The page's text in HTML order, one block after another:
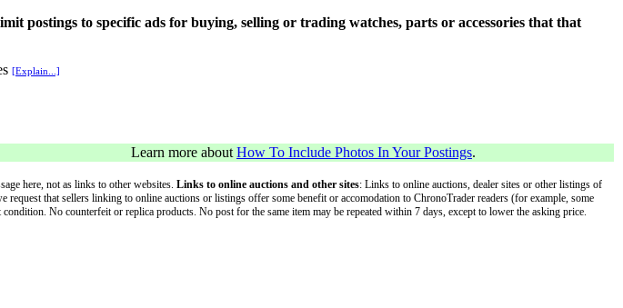
to specific ads for buying, selling or trading watches, parts or accessories that that
[Explain...]
Learn more about How To Include Photos In Your Postings.
here, not as links to other websites. Links to online auctions and other sites: Links to online auctions, dealer sites or other listings of
that sellers linking to online auctions or listings offer some benefit or accomodation to ChronoTrader readers (for example, some
No counterfeit or replica products. No post for the same item may be repeated within 7 days, except to lower the asking price.